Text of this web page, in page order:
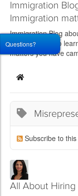
Immigration
Immigration
Immigration Blog
you would like to
matters you have
Home
Subscribe to
All About Hiring
Questions?